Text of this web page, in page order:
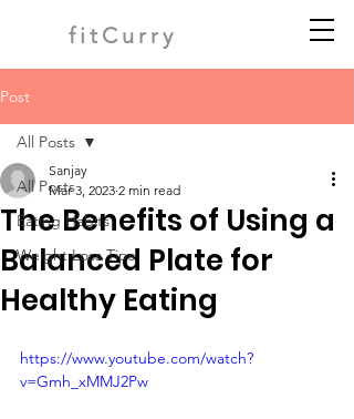
fitCurry
Post
All Posts
Eating Habits
Weight Loss Tips
All Posts
The Benefits of Using a
Balanced Plate for
Healthy Eating
Sanjay
Mar 3, 2023 2 min read
https://www.youtube.com/watch?
v=Gmh_xMMJ2Pw